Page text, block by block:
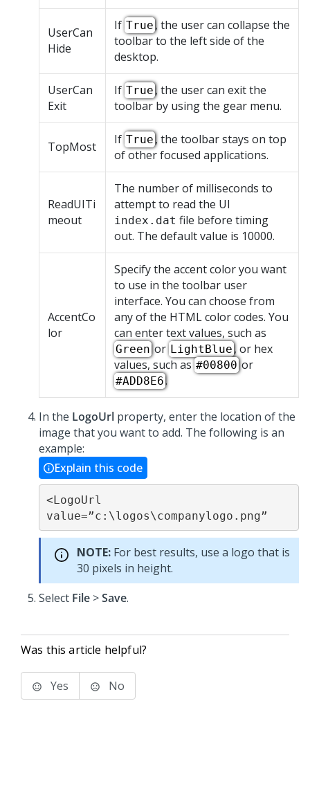
UserCan
Hide
If True, the user can collapse the
toolbar to the left side of the
desktop.
UserCan
Exit
If True, the user can exit the
toolbar by using the gear menu.
TopMost If True, the toolbar stays on top
of other focused applications.
ReadUITi
meout
The number of milliseconds to
attempt to read the UI
index.dat file before timing
out. The default value is 10000.
AccentCo
lor
Specify the accent color you want
to use in the toolbar user
interface. You can choose from
any of the HTML color codes. You
can enter text values, such as
Greenor LightBlue, or hex
values, such as #00800or
#ADD8E6.
In the LogoUrl property, enter the location of the
image that you want to add. The following is an
example:
Explain this code
<LogoUrl
value=”c:\logos\companylogo.png”
NOTE: For best results, use a logo that is
30 pixels in height.
Select File >Save.
Was this article helpful?
Yes No